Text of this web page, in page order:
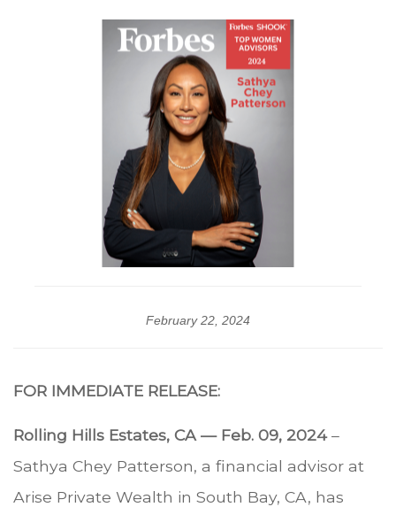
February 22, 2024
FOR IMMEDIATE RELEASE:
Rolling Hills Estates, CA — Feb. 09, 2024–
Sathya Chey Patterson, a financial advisor at
Arise Private Wealth in South Bay, CA, has